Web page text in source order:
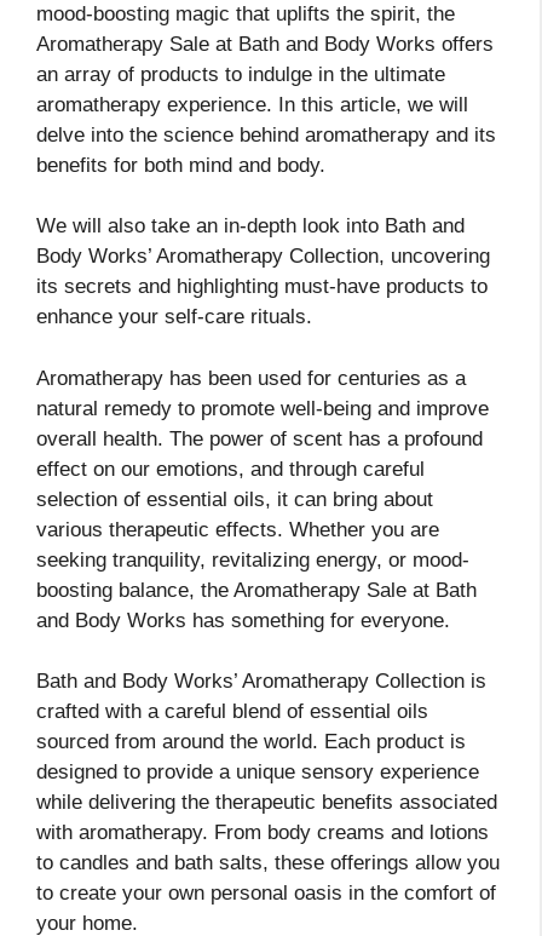
mood-boosting magic that uplifts the spirit, the
Aromatherapy Sale at Bath and Body Works offers
an array of products to indulge in the ultimate
aromatherapy experience. In this article, we will
delve into the science behind aromatherapy and its
benefits for both mind and body.
We will also take an in-depth look into Bath and
Body Works’ Aromatherapy Collection, uncovering
its secrets and highlighting must-have products to
enhance your self-care rituals.
Aromatherapy has been used for centuries as a
natural remedy to promote well-being and improve
overall health. The power of scent has a profound
effect on our emotions, and through careful
selection of essential oils, it can bring about
various therapeutic effects. Whether you are
seeking tranquility, revitalizing energy, or mood-
boosting balance, the Aromatherapy Sale at Bath
and Body Works has something for everyone.
Bath and Body Works’ Aromatherapy Collection is
crafted with a careful blend of essential oils
sourced from around the world. Each product is
designed to provide a unique sensory experience
while delivering the therapeutic benefits associated
with aromatherapy. From body creams and lotions
to candles and bath salts, these offerings allow you
to create your own personal oasis in the comfort of
your home.